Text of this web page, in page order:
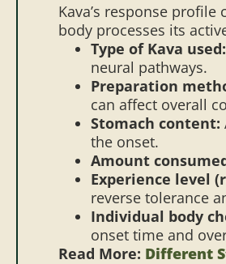
Kava’s response
body processes its
Type of Kava used:
neural pathways.
Preparation
can affect overall
Stomach content:
the onset.
Amount
Experience level
reverse tolerance
Individual body
onset time and
Read More: Different